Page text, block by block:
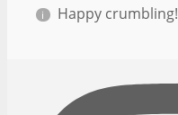
Happy crumbling!